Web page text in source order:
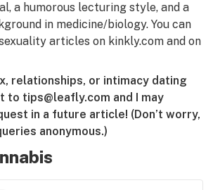
a humorous lecturing style, and a
in medicine/biology. You can
articles on kinkly.com and on
relationships, or intimacy dating
to tips@leafly.com and I may
in a future article! (Don’t worry,
anonymous.)